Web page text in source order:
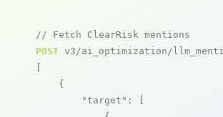
// Fetch ClearRisk mentions
POST v3/ai_optimization/
[
    {
"target" : [